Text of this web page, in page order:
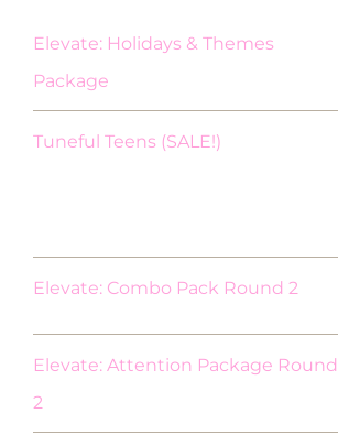
Elevate: Holidays & Themes
Package
Tuneful Teens (SALE!)
Elevate: Combo Pack Round 2
Elevate: Attention Package Round
2